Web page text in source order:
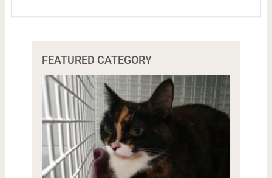
FEATURED CATEGORY